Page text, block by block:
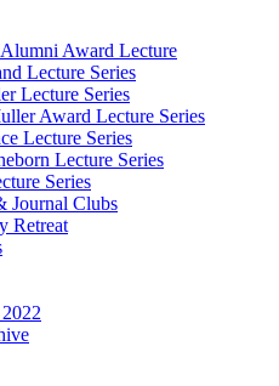
Award Lecture
Lecture Series
Lecture Series
Award Lecture Series
Lecture Series
Lecture Series
Series
Journal Clubs
Retreat